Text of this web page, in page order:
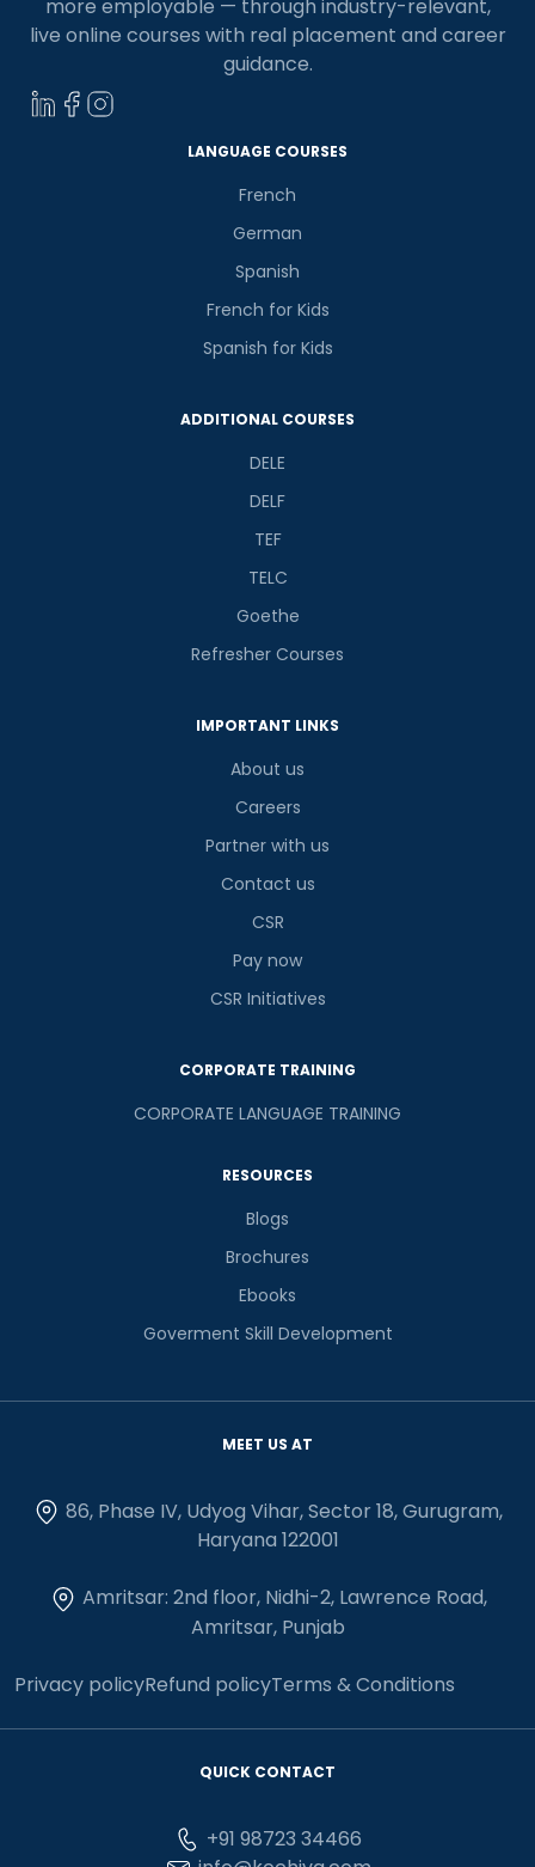
more employable — through industry-relevant,
live online courses with real placement and career
guidance.
LANGUAGE COURSES
French
German
Spanish
French for Kids
Spanish for Kids
ADDITIONAL COURSES
DELE
DELF
TEF
TELC
Goethe
Refresher Courses
IMPORTANT LINKS
About us
Careers
Partner with us
Contact us
CSR
Pay now
CSR Initiatives
CORPORATE TRAINING
CORPORATE LANGUAGE TRAINING
RESOURCES
Blogs
Brochures
Ebooks
Goverment Skill Development
MEET US AT
86, Phase IV, Udyog Vihar, Sector 18, Gurugram,
Haryana 122001
Amritsar: 2nd floor, Nidhi-2, Lawrence Road,
Amritsar, Punjab
Privacy policyRefund policyTerms & Conditions
QUICK CONTACT
+91 98723 34466